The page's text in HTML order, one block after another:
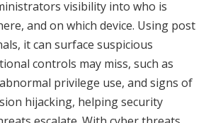
visibility into who is
and on which device. Using post
it can surface suspicious
controls may miss, such as
privilege use, and signs of
hijacking, helping security